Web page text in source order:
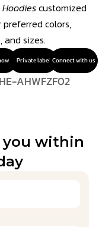
customized
preferred colors,
and sizes.
Private label Connect with us
HE-AHWFZF02
you within